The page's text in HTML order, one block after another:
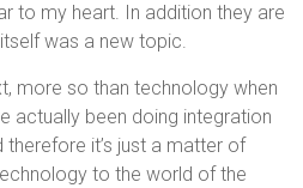
to my heart. In addition they are
was a new topic.
more so than technology when
actually been doing integration
it’s just a matter of
to the world of the